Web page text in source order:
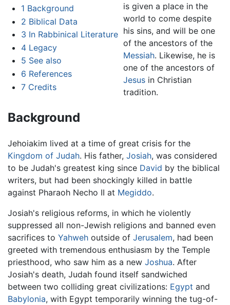
1 Background
2 Biblical Data
3 In Rabbinical Literature
4 Legacy
5 See also
6 References
7 Credits
is given a place in the
world to come despite
his sins, and will be one
of the ancestors of the
Messiah. Likewise, he is
one of the ancestors of
Jesusin Christian
tradition.
Background
Jehoiakim lived at a time of great crisis for the
Kingdom of Judah. His father, Josiah, was considered
to be Judah's greatest king since David by the biblical
writers, but had been shockingly killed in battle
against Pharaoh Necho II at Megiddo.
Josiah's religious reforms, in which he violently
suppressed all non-Jewish religions and banned even
sacrifices to Yahweh outside of Jerusalem, had been
greeted with tremendous enthusiasm by the Temple
priesthood, who saw him as a new Joshua. After
Josiah's death, Judah found itself sandwiched
between two colliding great civilizations: Egypt and
Babylonia, with Egypt temporarily winning the tug-of-